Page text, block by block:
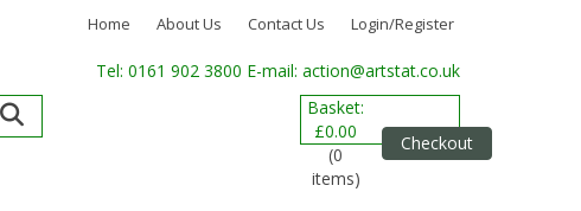
Home About Us Contact Us Login/Register
Tel: 0161 902 3800 E-mail: action@artstat.co.uk
Basket:
£0.00
(0
items)
Checkout